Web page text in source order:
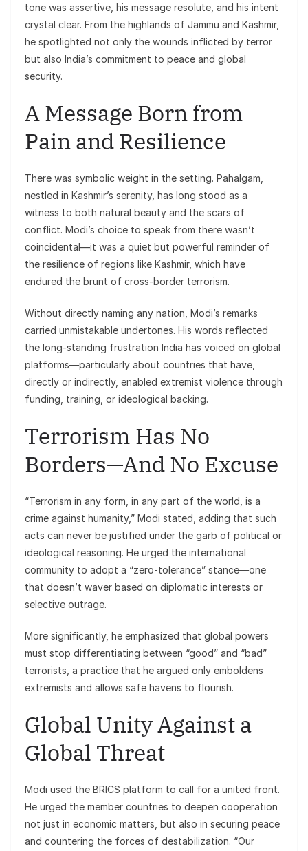
tone was assertive, his message resolute, and his intent
crystal clear. From the highlands of Jammu and Kashmir,
he spotlighted not only the wounds inflicted by terror
but also India’s commitment to peace and global
security.
A Message Born from
Pain and Resilience
There was symbolic weight in the setting. Pahalgam,
nestled in Kashmir’s serenity, has long stood as a
witness to both natural beauty and the scars of
conflict. Modi’s choice to speak from there wasn’t
coincidental—it was a quiet but powerful reminder of
the resilience of regions like Kashmir, which have
endured the brunt of cross-border terrorism.
Without directly naming any nation, Modi’s remarks
carried unmistakable undertones. His words reflected
the long-standing frustration India has voiced on global
platforms—particularly about countries that have,
directly or indirectly, enabled extremist violence through
funding, training, or ideological backing.
Terrorism Has No
Borders—And No Excuse
“Terrorism in any form, in any part of the world, is a
crime against humanity,” Modi stated, adding that such
acts can never be justified under the garb of political or
ideological reasoning. He urged the international
community to adopt a “zero-tolerance” stance—one
that doesn’t waver based on diplomatic interests or
selective outrage.
More significantly, he emphasized that global powers
must stop differentiating between “good” and “bad”
terrorists, a practice that he argued only emboldens
extremists and allows safe havens to flourish.
Global Unity Against a
Global Threat
Modi used the BRICS platform to call for a united front.
He urged the member countries to deepen cooperation
not just in economic matters, but also in securing peace
and countering the forces of destabilization. “Our